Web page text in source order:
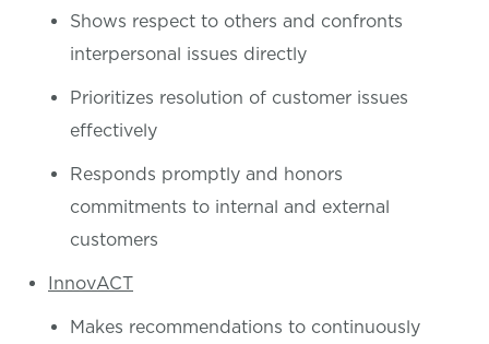
Shows respect to others and confronts
interpersonal issues directly
Prioritizes resolution of customer issues
effectively
Responds promptly and honors
commitments to internal and external
customers
InnovACT
Makes recommendations to continuously